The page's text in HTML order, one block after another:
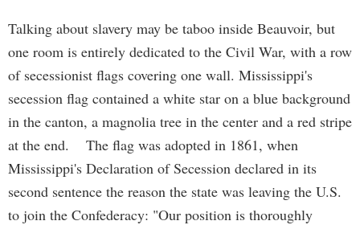
Talking about slavery may be taboo inside Beauvoir, but
one room is entirely dedicated to the Civil War, with a row
of secessionist flags covering one wall. Mississippi's
secession flag contained a white star on a blue background
in the canton, a magnolia tree in the center and a red stripe
at the end. The flag was adopted in 1861, when
Mississippi's Declaration of Secession declared in its
second sentence the reason the state was leaving the U.S.
to join the Confederacy: "Our position is thoroughly